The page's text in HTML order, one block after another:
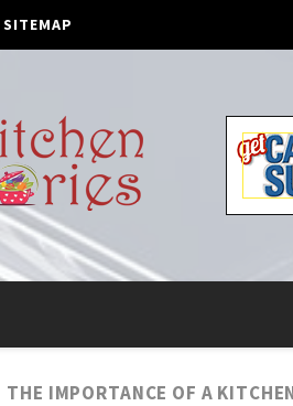
SITEMAP
THE IMPORTANCE OF A